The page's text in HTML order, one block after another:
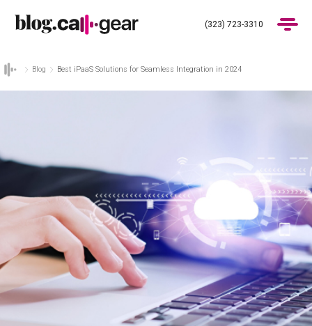
(323) 723-3310
Products
(323) 723-3310 Get Demo
Blog Best iPaaS Solutions for Seamless Integration in 2024